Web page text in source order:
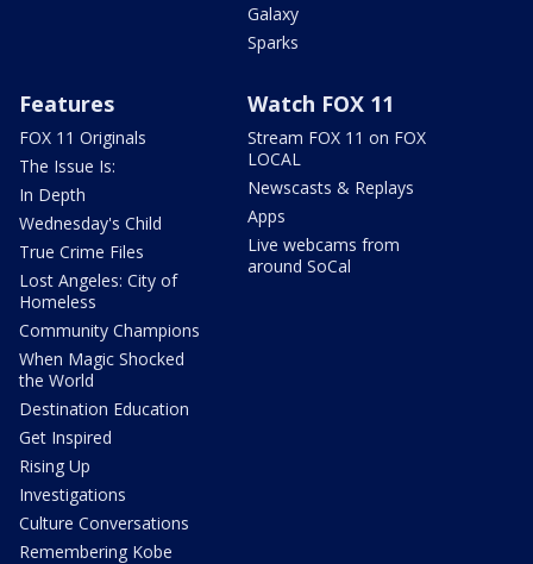
Galaxy
Sparks
Features
FOX 11 Originals
The Issue Is:
In Depth
Wednesday's Child
True Crime Files
Lost Angeles: City of
Homeless
Community Champions
When Magic Shocked
the World
Destination Education
Get Inspired
Rising Up
Investigations
Culture Conversations
Remembering Kobe
Watch FOX 11
Stream FOX 11 on FOX
LOCAL
Newscasts & Replays
Apps
Live webcams from
around SoCal